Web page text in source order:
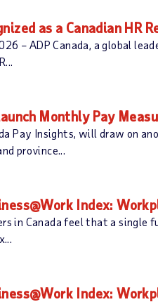
as a Canadian HR
– ADP Canada, a global
Monthly Pay
Pay Insights, will draw on
province...
Index:
in Canada feel that a single
Index: